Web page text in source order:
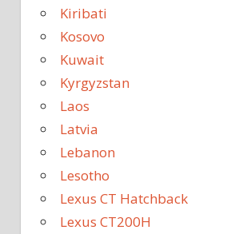
Kiribati
Kosovo
Kuwait
Kyrgyzstan
Laos
Latvia
Lebanon
Lesotho
Lexus CT Hatchback
Lexus CT200H